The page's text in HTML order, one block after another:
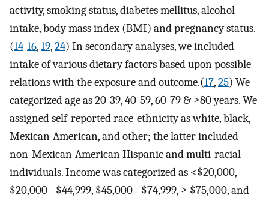
activity, smoking status, diabetes mellitus, alcohol
intake, body mass index (BMI) and pregnancy status.
(14-16,19,24) In secondary analyses, we included
intake of various dietary factors based upon possible
relations with the exposure and outcome.(17,25) We
categorized age as 20-39, 40-59, 60-79 & ≥80 years. We
assigned self-reported race-ethnicity as white, black,
Mexican-American, and other; the latter included
non-Mexican-American Hispanic and multi-racial
individuals. Income was categorized as <$20,000,
$20,000 - $44,999, $45,000 - $74,999, ≥ $75,000, and